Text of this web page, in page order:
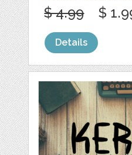
$ 4.99 $
Details